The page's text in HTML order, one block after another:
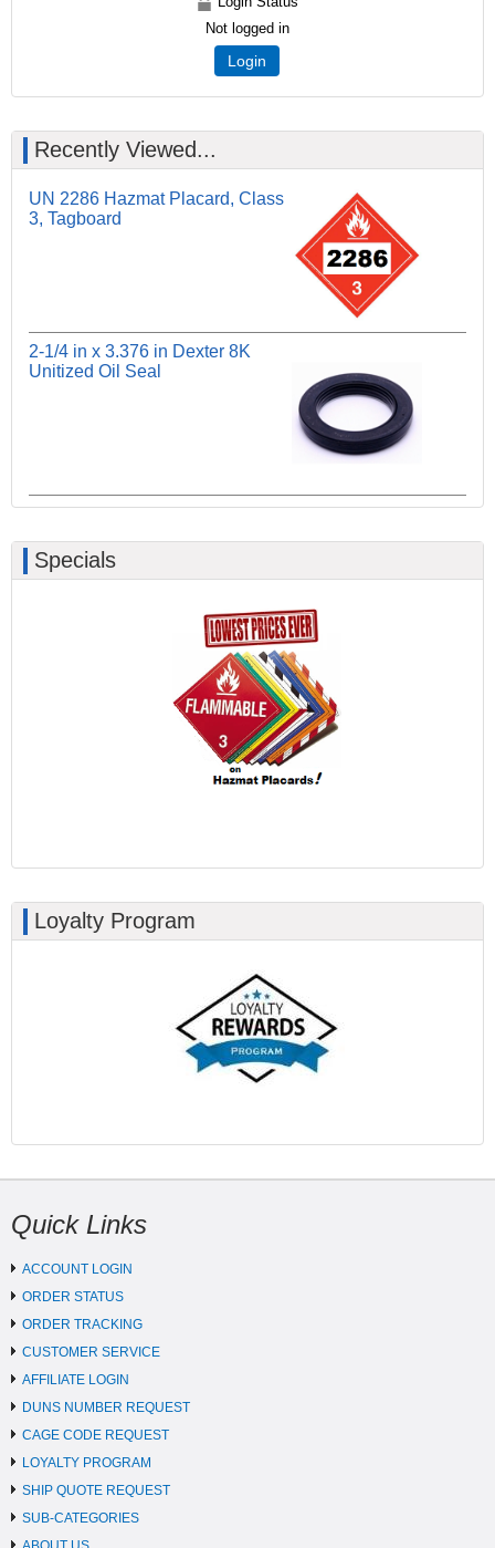
Not logged in
Login
Recently Viewed...
UN 2286 Hazmat Placard, Class
3, Tagboard
2-1/4 in x 3.376 in Dexter 8K
Unitized Oil Seal
Specials
Loyalty Program
Quick Links
ACCOUNT LOGIN
ORDER STATUS
ORDER TRACKING
CUSTOMER SERVICE
AFFILIATE LOGIN
DUNS NUMBER REQUEST
CAGE CODE REQUEST
LOYALTY PROGRAM
SHIP QUOTE REQUEST
SUB-CATEGORIES